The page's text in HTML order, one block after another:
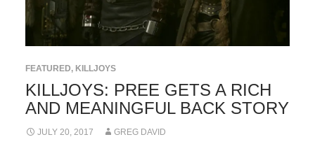
FEATURED, KILLJOYS
KILLJOYS: PREE GETS A RICH
AND MEANINGFUL BACK STORY
JULY 20, 2017 GREG DAVID